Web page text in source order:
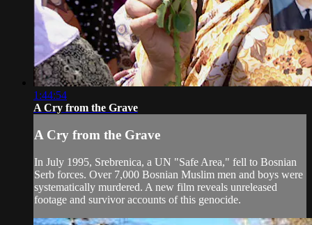
1:44:54
A Cry from the Grave
A Cry from the Grave
In July 1995, Srebrenica, a UN "Safe Area," fell to Bosnian
Serb forces. Over 7,000 Bosnian Muslim men and boys were
systematically murdered. A new film reveals unreleased
footage and survivor accounts of this genocide.